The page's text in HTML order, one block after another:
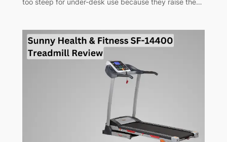
too steep for under-desk use because they raise the…